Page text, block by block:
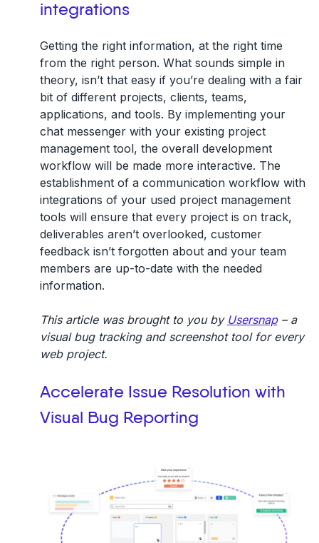
integrations
Getting the right information, at the right time
from the right person. What sounds simple in
theory, isn’t that easy if you’re dealing with a fair
bit of different projects, clients, teams,
applications, and tools. By implementing your
chat messenger with your existing project
management tool, the overall development
workflow will be made more interactive. The
establishment of a communication workflow with
integrations of your used project management
tools will ensure that every project is on track,
deliverables aren’t overlooked, customer
feedback isn’t forgotten about and your team
members are up-to-date with the needed
information.
This article was brought to you by Usersnap– a
visual bug tracking and screenshot tool for every
web project.
Accelerate Issue Resolution with
Visual Bug Reporting